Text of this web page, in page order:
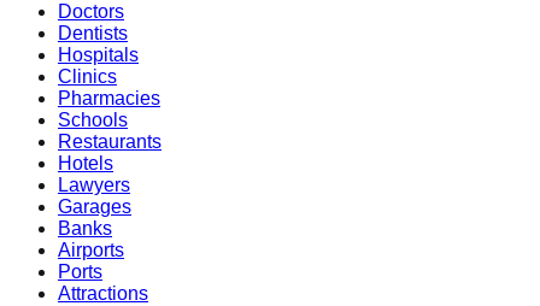
Doctors
Dentists
Hospitals
Clinics
Pharmacies
Schools
Restaurants
Hotels
Lawyers
Garages
Banks
Airports
Ports
Attractions